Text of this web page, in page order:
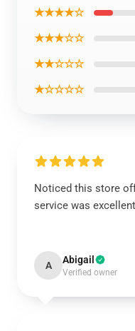
★★★★☆
★★★☆☆
★★☆☆☆
★☆☆☆☆
Noticed this store
service was
A Abigail
Verified owner